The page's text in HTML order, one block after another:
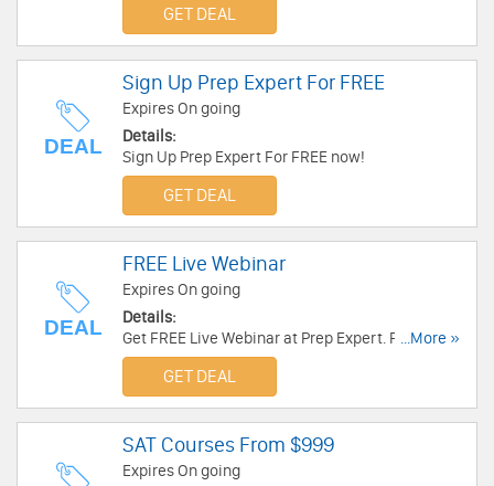
GET DEAL
DEAL
Sign Up Prep Expert For FREE
Expires On going
Details:
Sign Up Prep Expert For FREE now!
GET DEAL
DEAL
FREE Live Webinar
Expires On going
Details:
Get FREE Live Webinar at Prep Expert. Register
now!
...More »
GET DEAL
SAT Courses From $999
Expires On going